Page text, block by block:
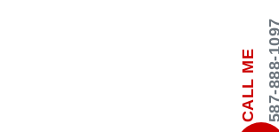
CALL ME 587-